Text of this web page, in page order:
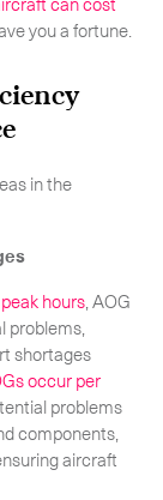
you a fortune.
in the
hours, AOG
problems,
shortages
occur per
problems
components,
aircraft